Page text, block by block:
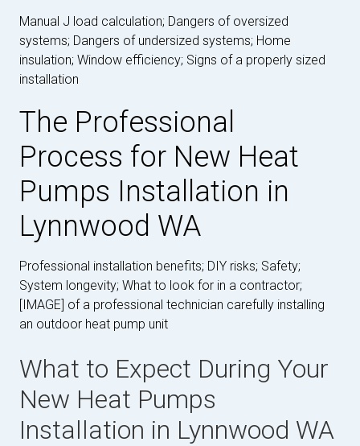
Manual J load calculation; Dangers of oversized
systems; Dangers of undersized systems; Home
insulation; Window efficiency; Signs of a properly sized
installation
The Professional
Process for New Heat
Pumps Installation in
Lynnwood WA
Professional installation benefits; DIY risks; Safety;
System longevity; What to look for in a contractor;
[IMAGE] of a professional technician carefully installing
an outdoor heat pump unit
What to Expect During Your
New Heat Pumps
Installation in Lynnwood WA